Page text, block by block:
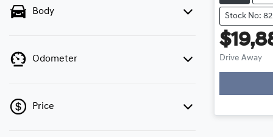
Body
Odometer
Price
Stock No:
Drive Away